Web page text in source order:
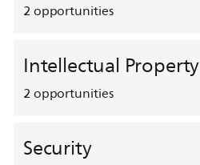
2opportunities
Intellectual Property
2opportunities
Security